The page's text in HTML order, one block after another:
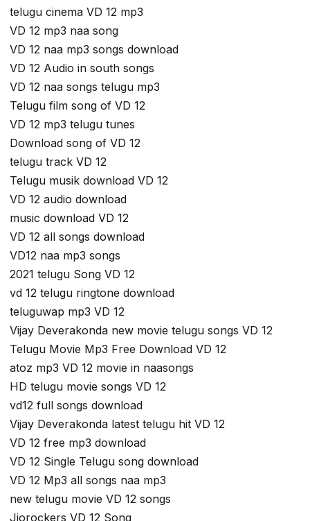
telugu cinema VD 12 mp3
VD 12 mp3 naa song
VD 12 naa mp3 songs download
VD 12 Audio in south songs
VD 12 naa songs telugu mp3
Telugu film song of VD 12
VD 12 mp3 telugu tunes
Download song of VD 12
telugu track VD 12
Telugu musik download VD 12
VD 12 audio download
music download VD 12
VD 12 all songs download
VD12 naa mp3 songs
2021 telugu Song VD 12
vd 12 telugu ringtone download
teluguwap mp3 VD 12
Vijay Deverakonda new movie telugu songs VD 12
Telugu Movie Mp3 Free Download VD 12
atoz mp3 VD 12 movie in naasongs
HD telugu movie songs VD 12
vd12 full songs download
Vijay Deverakonda latest telugu hit VD 12
VD 12 free mp3 download
VD 12 Single Telugu song download
VD 12 Mp3 all songs naa mp3
new telugu movie VD 12 songs
Jiorockers VD 12 Song